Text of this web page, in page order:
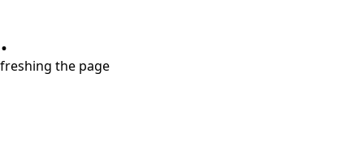
the page